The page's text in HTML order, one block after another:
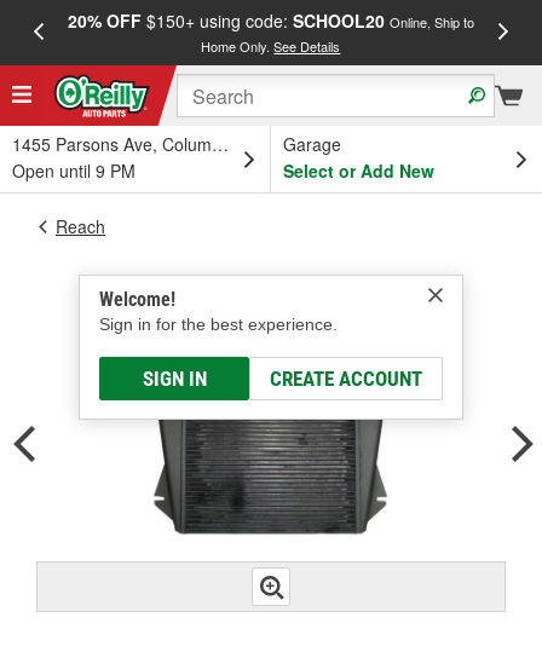
20% OFF$150+ using code: SCHOOL20 Online, Ship to
Home Only.See Details
1455 Parsons Ave, Columbus, OH
Open until 9 PM
Garage
Select or Add New
Welcome!
Sign in for the best experience.
SIGN IN CREATE ACCOUNT
Reach